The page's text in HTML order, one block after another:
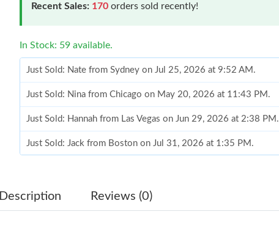
Recent Sales: 170 orders sold recently!
In Stock: 59 available.
Just Sold: Nate from Sydney on Jul 25, 2026 at 9:52 AM.
Just Sold: Nina from Chicago on May 20, 2026 at 11:43 PM.
Just Sold: Hannah from Las Vegas on Jun 29, 2026 at 2:38 PM.
Just Sold: Jack from Boston on Jul 31, 2026 at 1:35 PM.
Just Sold: Kara from Detroit on Jun 25, 2026 at 8:35 PM.
Description Reviews (0)